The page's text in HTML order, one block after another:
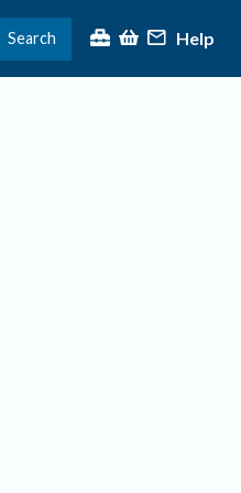
Search Help